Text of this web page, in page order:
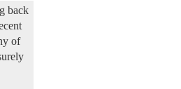
back
of